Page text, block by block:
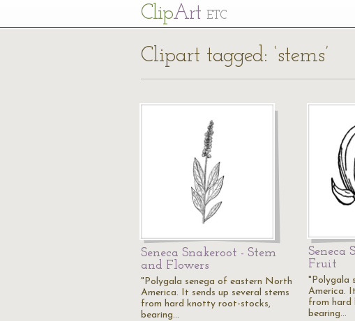
ClipArt ETC
Clipart tagged: ‘stems’
Seneca Snakeroot - Stem
and Flowers
"Polygala senega of eastern North
America. It sends up several stems
from hard knotty root-stocks,
bearing…
Seneca
Fruit
"Polygala
America.
from hard
bearing…